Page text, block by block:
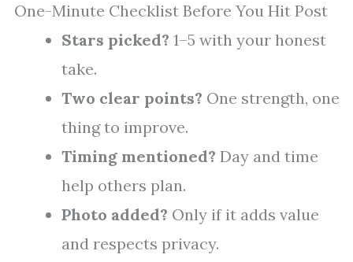
One-Minute Checklist Before You Hit Post
Stars picked? 1–5 with your honest
take.
Two clear points? One strength, one
thing to improve.
Timing mentioned? Day and time
help others plan.
Photo added? Only if it adds value
and respects privacy.